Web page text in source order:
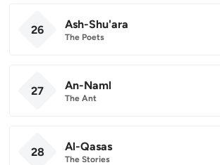
26 Ash-Shu'ara
The Poets
27 An-Naml
The Ant
28 Al-Qasas
The Stories